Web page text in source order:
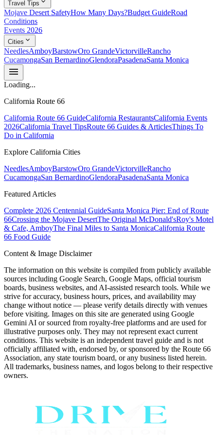
Travel Tips
Mojave Desert SafetyHow Many Days?Budget GuideRoad
Conditions
Events 2026
Cities expand_more
NeedlesAmboyBarstowOro GrandeVictorvilleRancho
CucamongaSan BernardinoGlendoraPasadenaSanta Monica
menu
Loading...
California Route 66
California Route 66 GuideCalifornia RestaurantsCalifornia Events
2026California Travel TipsRoute 66 Guides & ArticlesThings To
Do in California
Explore California Cities
NeedlesAmboyBarstowOro GrandeVictorvilleRancho
CucamongaSan BernardinoGlendoraPasadenaSanta Monica
Featured Articles
Complete 2026 Centennial GuideSanta Monica Pier: End of Route
66Crossing the Mojave DesertThe Original McDonald'sRoy's Motel
& Cafe, AmboyThe Final Miles to Santa MonicaCalifornia Route
66 Food Guide
Content & Image Disclaimer
The information on this website is compiled from publicly available
sources including Google Search, Google Maps, official tourism
boards, business websites, and AI-assisted research tools. While we
strive for accuracy, business hours, prices, and availability may
change without notice — please verify details directly with venues
before visiting. Images on this site are generated using Google
Gemini AI or sourced from royalty-free platforms and are used for
illustrative purposes only. They may not represent exact current
conditions. This website is an independent travel guide and is not
officially affiliated with, endorsed by, or sponsored by the Route 66
Association, any state tourism board, or any business listed herein.
All trademarks, business names, and logos belong to their respective
owners.